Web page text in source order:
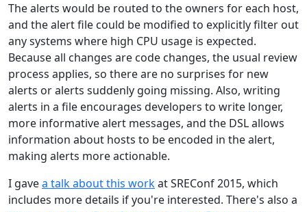
The alerts would be routed to the owners for each host,
and the alert file could be modified to explicitly filter out
any systems where high CPU usage is expected.
Because all changes are code changes, the usual review
process applies, so there are no surprises for new
alerts or alerts suddenly going missing. Also, writing
alerts in a file encourages developers to write longer,
more informative alert messages, and the DSL allows
information about hosts to be encoded in the alert,
making alerts more actionable.
I gavea talk about this workat SREConf 2015, which
includes more details if you're interested. There's also a